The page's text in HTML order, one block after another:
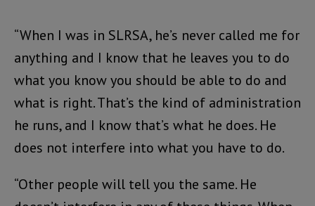
“When I was in SLRSA, he’s never called me for
anything and I know that he leaves you to do
what you know you should be able to do and
what is right. That’s the kind of administration
he runs, and I know that’s what he does. He
does not interfere into what you have to do.
“Other people will tell you the same. He